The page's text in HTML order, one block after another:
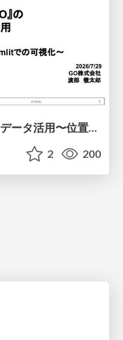
タクシーアプリ『GO』の実践的データ活用〜位置情報データの収集とStreamlitでの可視化〜
2 200